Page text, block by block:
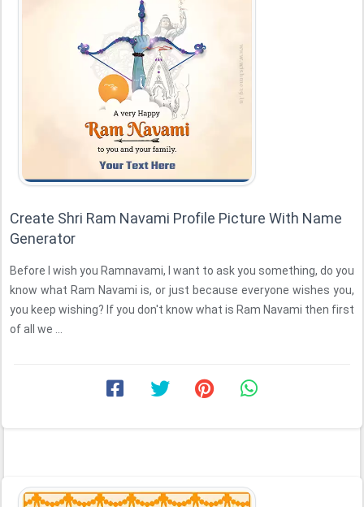
Create Shri Ram Navami Profile Picture With Name
Generator
Before I wish you Ramnavami, I want to ask you something, do you
know what Ram Navami is, or just because everyone wishes you,
you keep wishing? If you don't know what is Ram Navami then first
of all we ...